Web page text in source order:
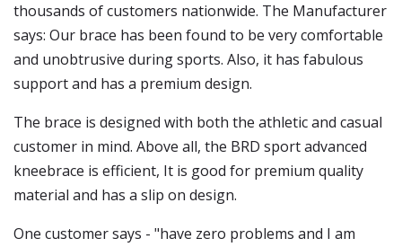
thousands of customers nationwide. The Manufacturer
says: Our brace has been found to be very comfortable
and unobtrusive during sports. Also, it has fabulous
support and has a premium design.
The brace is designed with both the athletic and casual
customer in mind. Above all, the BRD sport advanced
kneebrace is efficient, It is good for premium quality
material and has a slip on design.
One customer says - "have zero problems and I am